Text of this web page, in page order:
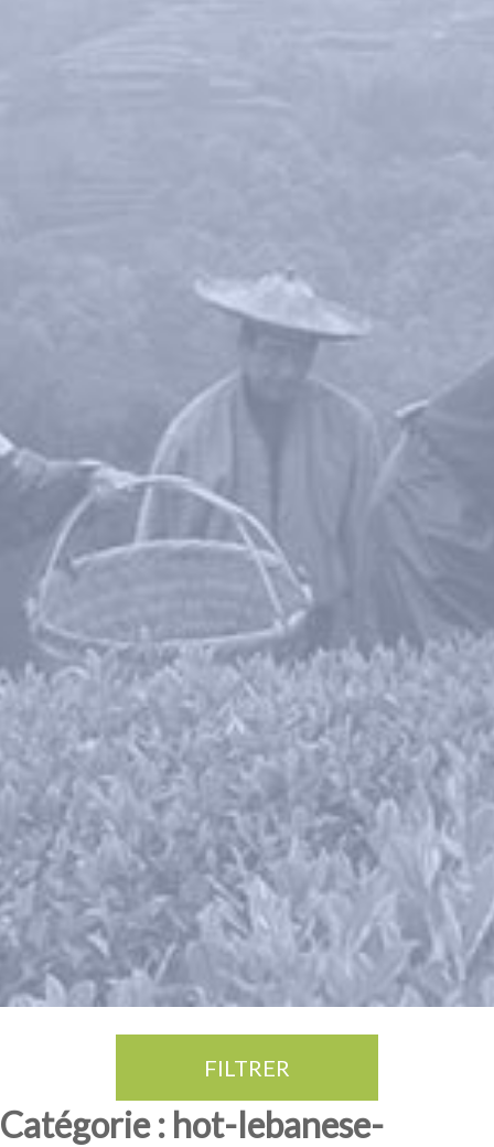
FILTRER
Catégorie : hot-lebanese-